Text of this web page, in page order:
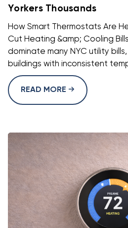
Yorkers Thousands
How Smart Thermostats Are
Cut Heating &amp; Cooling
dominate many NYC utility
buildings with inconsistent
READ MORE